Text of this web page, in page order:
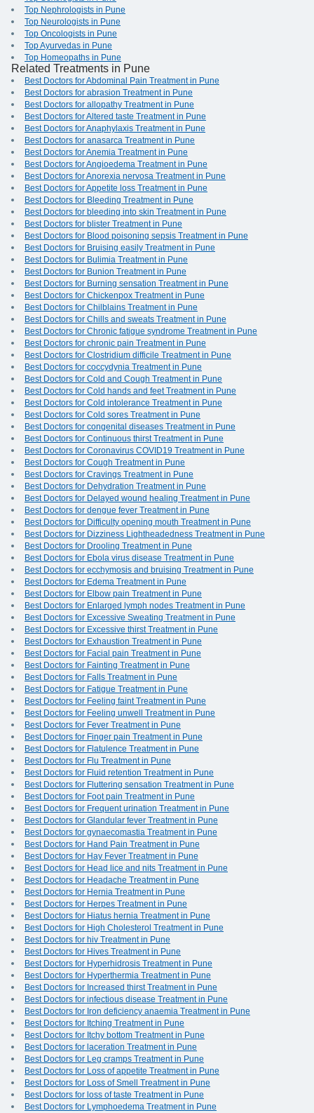
Top Nephrologists in Pune
Top Neurologists in Pune
Top Oncologists in Pune
Top Ayurvedas in Pune
Top Homeopaths in Pune
Related Treatments in Pune
Best Doctors for Abdominal Pain Treatment in Pune
Best Doctors for abrasion Treatment in Pune
Best Doctors for allopathy Treatment in Pune
Best Doctors for Altered taste Treatment in Pune
Best Doctors for Anaphylaxis Treatment in Pune
Best Doctors for anasarca Treatment in Pune
Best Doctors for Anemia Treatment in Pune
Best Doctors for Angioedema Treatment in Pune
Best Doctors for Anorexia nervosa Treatment in Pune
Best Doctors for Appetite loss Treatment in Pune
Best Doctors for Bleeding Treatment in Pune
Best Doctors for bleeding into skin Treatment in Pune
Best Doctors for blister Treatment in Pune
Best Doctors for Blood poisoning sepsis Treatment in Pune
Best Doctors for Bruising easily Treatment in Pune
Best Doctors for Bulimia Treatment in Pune
Best Doctors for Bunion Treatment in Pune
Best Doctors for Burning sensation Treatment in Pune
Best Doctors for Chickenpox Treatment in Pune
Best Doctors for Chilblains Treatment in Pune
Best Doctors for Chills and sweats Treatment in Pune
Best Doctors for Chronic fatigue syndrome Treatment in Pune
Best Doctors for chronic pain Treatment in Pune
Best Doctors for Clostridium difficile Treatment in Pune
Best Doctors for coccydynia Treatment in Pune
Best Doctors for Cold and Cough Treatment in Pune
Best Doctors for Cold hands and feet Treatment in Pune
Best Doctors for Cold intolerance Treatment in Pune
Best Doctors for Cold sores Treatment in Pune
Best Doctors for congenital diseases Treatment in Pune
Best Doctors for Continuous thirst Treatment in Pune
Best Doctors for Coronavirus COVID19 Treatment in Pune
Best Doctors for Cough Treatment in Pune
Best Doctors for Cravings Treatment in Pune
Best Doctors for Dehydration Treatment in Pune
Best Doctors for Delayed wound healing Treatment in Pune
Best Doctors for dengue fever Treatment in Pune
Best Doctors for Difficulty opening mouth Treatment in Pune
Best Doctors for Dizziness Lightheadedness Treatment in Pune
Best Doctors for Drooling Treatment in Pune
Best Doctors for Ebola virus disease Treatment in Pune
Best Doctors for ecchymosis and bruising Treatment in Pune
Best Doctors for Edema Treatment in Pune
Best Doctors for Elbow pain Treatment in Pune
Best Doctors for Enlarged lymph nodes Treatment in Pune
Best Doctors for Excessive Sweating Treatment in Pune
Best Doctors for Excessive thirst Treatment in Pune
Best Doctors for Exhaustion Treatment in Pune
Best Doctors for Facial pain Treatment in Pune
Best Doctors for Fainting Treatment in Pune
Best Doctors for Falls Treatment in Pune
Best Doctors for Fatigue Treatment in Pune
Best Doctors for Feeling faint Treatment in Pune
Best Doctors for Feeling unwell Treatment in Pune
Best Doctors for Fever Treatment in Pune
Best Doctors for Finger pain Treatment in Pune
Best Doctors for Flatulence Treatment in Pune
Best Doctors for Flu Treatment in Pune
Best Doctors for Fluid retention Treatment in Pune
Best Doctors for Fluttering sensation Treatment in Pune
Best Doctors for Foot pain Treatment in Pune
Best Doctors for Frequent urination Treatment in Pune
Best Doctors for Glandular fever Treatment in Pune
Best Doctors for gynaecomastia Treatment in Pune
Best Doctors for Hand Pain Treatment in Pune
Best Doctors for Hay Fever Treatment in Pune
Best Doctors for Head lice and nits Treatment in Pune
Best Doctors for Headache Treatment in Pune
Best Doctors for Hernia Treatment in Pune
Best Doctors for Herpes Treatment in Pune
Best Doctors for Hiatus hernia Treatment in Pune
Best Doctors for High Cholesterol Treatment in Pune
Best Doctors for hiv Treatment in Pune
Best Doctors for Hives Treatment in Pune
Best Doctors for Hyperhidrosis Treatment in Pune
Best Doctors for Hyperthermia Treatment in Pune
Best Doctors for Increased thirst Treatment in Pune
Best Doctors for infectious disease Treatment in Pune
Best Doctors for Iron deficiency anaemia Treatment in Pune
Best Doctors for Itching Treatment in Pune
Best Doctors for Itchy bottom Treatment in Pune
Best Doctors for laceration Treatment in Pune
Best Doctors for Leg cramps Treatment in Pune
Best Doctors for Loss of appetite Treatment in Pune
Best Doctors for Loss of Smell Treatment in Pune
Best Doctors for loss of taste Treatment in Pune
Best Doctors for Lymphoedema Treatment in Pune